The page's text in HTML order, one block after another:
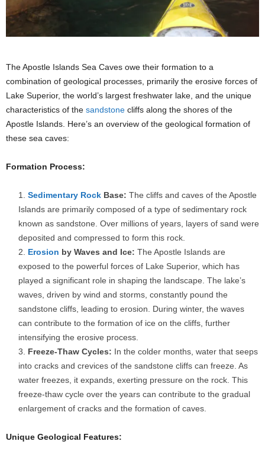
The Apostle Islands Sea Caves owe their formation to a
combination of geological processes, primarily the erosive forces of
Lake Superior, the world’s largest freshwater lake, and the unique
characteristics of the sandstone cliffs along the shores of the
Apostle Islands. Here’s an overview of the geological formation of
these sea caves:
Formation Process:
Sedimentary Rock Base: The cliffs and caves of the Apostle
Islands are primarily composed of a type of sedimentary rock
known as sandstone. Over millions of years, layers of sand were
deposited and compressed to form this rock.
Erosion by Waves and Ice: The Apostle Islands are
exposed to the powerful forces of Lake Superior, which has
played a significant role in shaping the landscape. The lake’s
waves, driven by wind and storms, constantly pound the
sandstone cliffs, leading to erosion. During winter, the waves
can contribute to the formation of ice on the cliffs, further
intensifying the erosive process.
Freeze-Thaw Cycles: In the colder months, water that seeps
into cracks and crevices of the sandstone cliffs can freeze. As
water freezes, it expands, exerting pressure on the rock. This
freeze-thaw cycle over the years can contribute to the gradual
enlargement of cracks and the formation of caves.
Unique Geological Features: